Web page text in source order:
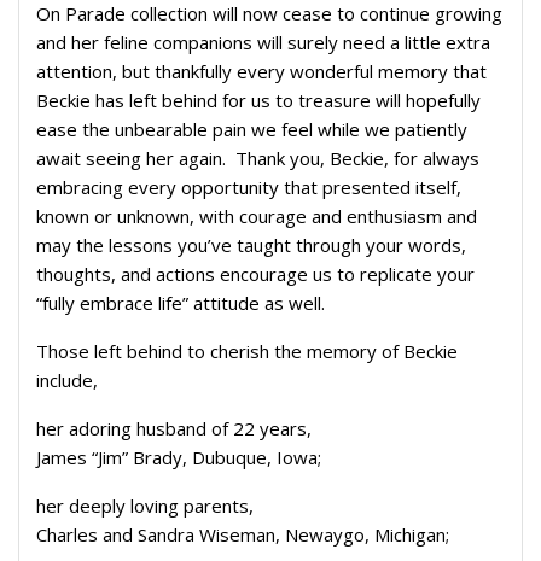
On Parade collection will now cease to continue growing
and her feline companions will surely need a little extra
attention, but thankfully every wonderful memory that
Beckie has left behind for us to treasure will hopefully
ease the unbearable pain we feel while we patiently
await seeing her again. Thank you, Beckie, for always
embracing every opportunity that presented itself,
known or unknown, with courage and enthusiasm and
may the lessons you’ve taught through your words,
thoughts, and actions encourage us to replicate your
“fully embrace life” attitude as well.
Those left behind to cherish the memory of Beckie
include,
her adoring husband of 22 years,
James “Jim” Brady, Dubuque, Iowa;
her deeply loving parents,
Charles and Sandra Wiseman, Newaygo, Michigan;